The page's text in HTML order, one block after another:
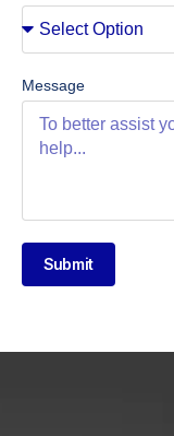
Message
Submit